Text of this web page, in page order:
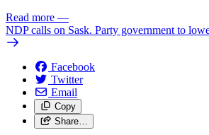
Read more —
NDP calls on Sask. Party government to
Facebook
Twitter
Email
Copy
Share…